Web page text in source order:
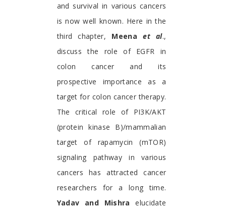
and survival in various cancers
is now well known. Here in the
third chapter, Meenaet al.,
discuss the role of EGFR in
colon cancer and its
prospective importance as a
target for colon cancer therapy.
The critical role of PI3K/AKT
(protein kinase B)/mammalian
target of rapamycin (mTOR)
signaling pathway in various
cancers has attracted cancer
researchers for a long time.
Yadav and Mishra elucidate